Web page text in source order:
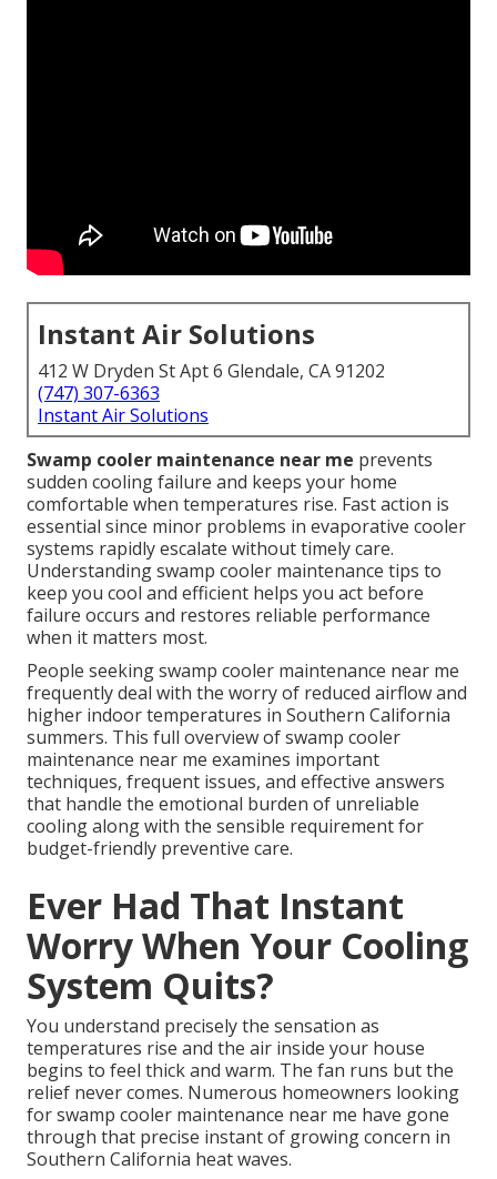
Instant Air Solutions
412 W Dryden St Apt 6 Glendale, CA 91202
(747) 307-6363
Instant Air Solutions
Swamp cooler maintenance near me prevents
sudden cooling failure and keeps your home
comfortable when temperatures rise. Fast action is
essential since minor problems in evaporative cooler
systems rapidly escalate without timely care.
Understanding swamp cooler maintenance tips to
keep you cool and efficient helps you act before
failure occurs and restores reliable performance
when it matters most.
People seeking swamp cooler maintenance near me
frequently deal with the worry of reduced airflow and
higher indoor temperatures in Southern California
summers. This full overview of swamp cooler
maintenance near me examines important
techniques, frequent issues, and effective answers
that handle the emotional burden of unreliable
cooling along with the sensible requirement for
budget-friendly preventive care.
Ever Had That Instant
Worry When Your Cooling
System Quits?
You understand precisely the sensation as
temperatures rise and the air inside your house
begins to feel thick and warm. The fan runs but the
relief never comes. Numerous homeowners looking
for swamp cooler maintenance near me have gone
through that precise instant of growing concern in
Southern California heat waves.